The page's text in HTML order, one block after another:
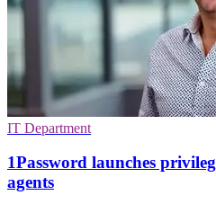
IT Department
1Password launches
agents